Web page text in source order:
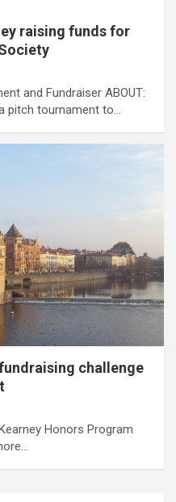
raising funds for
and Fundraiser ABOUT:
pitch tournament to…
challenge
Honors Program